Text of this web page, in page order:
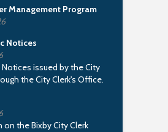
Management Program
Notices
Notices issued by the City
the City Clerk's Office.
the Bixby City Clerk